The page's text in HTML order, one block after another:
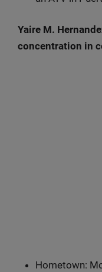
Yaire M.
concentration in
Hometown: